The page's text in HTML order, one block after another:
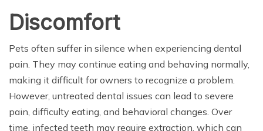
Discomfort
Pets often suffer in silence when experiencing dental
pain. They may continue eating and behaving normally,
making it difficult for owners to recognize a problem.
However, untreated dental issues can lead to severe
pain, difficulty eating, and behavioral changes. Over
time, infected teeth may require extraction, which can